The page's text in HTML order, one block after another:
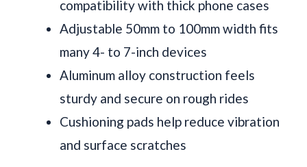
compatibility with thick phone cases
Adjustable 50mm to 100mm width fits
many 4- to 7-inch devices
Aluminum alloy construction feels
sturdy and secure on rough rides
Cushioning pads help reduce vibration
and surface scratches